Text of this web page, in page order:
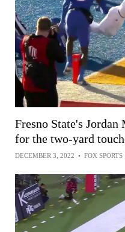
Fresno State's
for the two-yard
DECEMBER 3, 2022 • FOX SPORTS